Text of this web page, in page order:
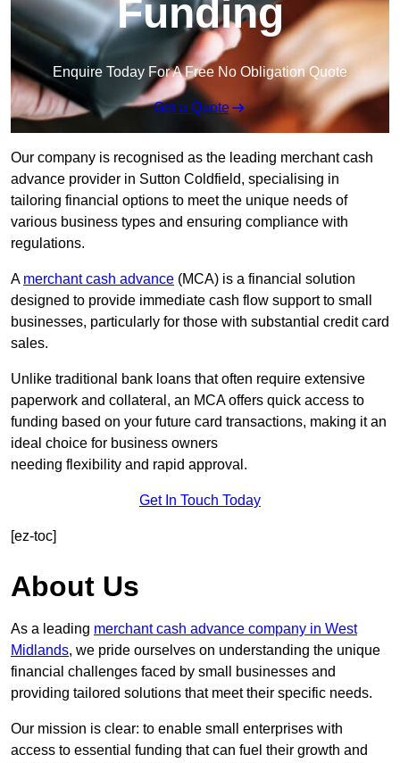
Funding
Enquire Today For A Free No Obligation Quote
Get a Quote
Our company is recognised as the leading merchant cash
advance provider in Sutton Coldfield, specialising in
tailoring financial options to meet the unique needs of
various business types and ensuring compliance with
regulations.
A merchant cash advance (MCA) is a financial solution
designed to provide immediate cash flow support to small
businesses, particularly for those with substantial credit card
sales.
Unlike traditional bank loans that often require extensive
paperwork and collateral, an MCA offers quick access to
funding based on your future card transactions, making it an
ideal choice for business owners
needing flexibility and rapid approval.
Get In Touch Today
[ez-toc]
About Us
As a leading merchant cash advance company in West
Midlands, we pride ourselves on understanding the unique
financial challenges faced by small businesses and
providing tailored solutions that meet their specific needs.
Our mission is clear: to enable small enterprises with
access to essential funding that can fuel their growth and